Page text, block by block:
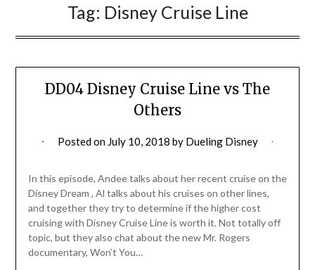
Tag: Disney Cruise Line
DD04 Disney Cruise Line vs The
Others
Posted on July 10, 2018 by Dueling Disney
In this episode, Andee talks about her recent cruise on the
Disney Dream , Al talks about his cruises on other lines,
and together they try to determine if the higher cost
cruising with Disney Cruise Line is worth it. Not totally off
topic, but they also chat about the new Mr. Rogers
documentary, Won’t You…